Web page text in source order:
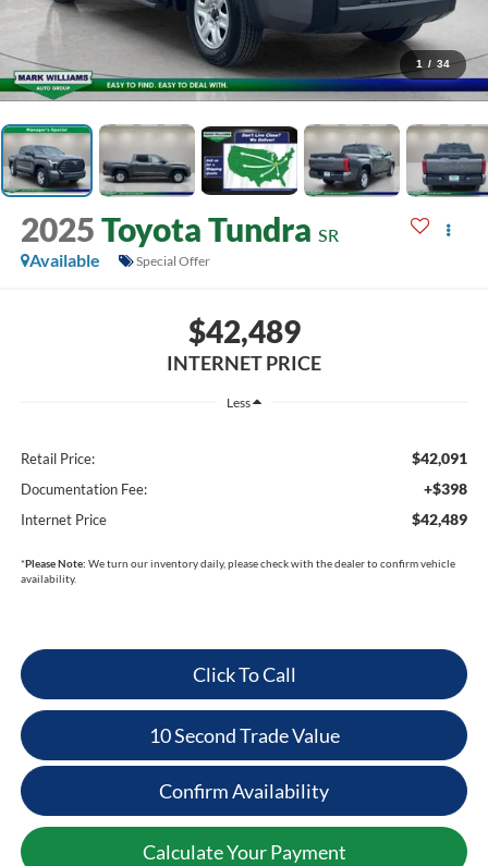
1 / 34
2025Toyota Tundra SR
Available
Special Offer
$42,489
INTERNET PRICE
Less
Retail Price: $42,091
Documentation Fee: +$398
Internet Price $42,489
*Please Note: We turn our inventory daily, please check with the dealer to confirm vehicle
availability.
Click To Call
10 Second Trade Value
Confirm Availability
Calculate Your Payment